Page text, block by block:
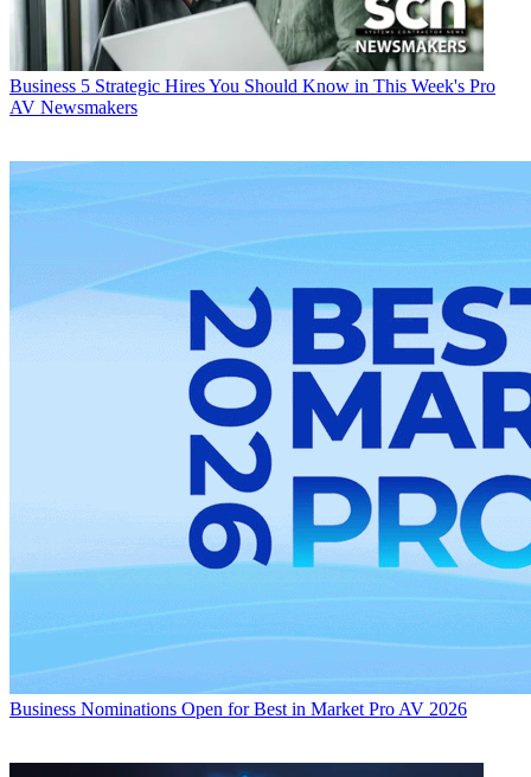
Business 5 Strategic Hires You Should Know in This Week's Pro
AV Newsmakers
Business Nominations Open for Best in Market Pro AV 2026